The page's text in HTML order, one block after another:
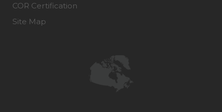
COR Certification
Site Map